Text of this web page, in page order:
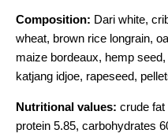
Composition: Dari white,
wheat, brown rice longrain,
maize bordeaux, hemp
katjang idjoe, rapeseed,
Nutritional values: crude fat
protein 5.85, carbohydrates